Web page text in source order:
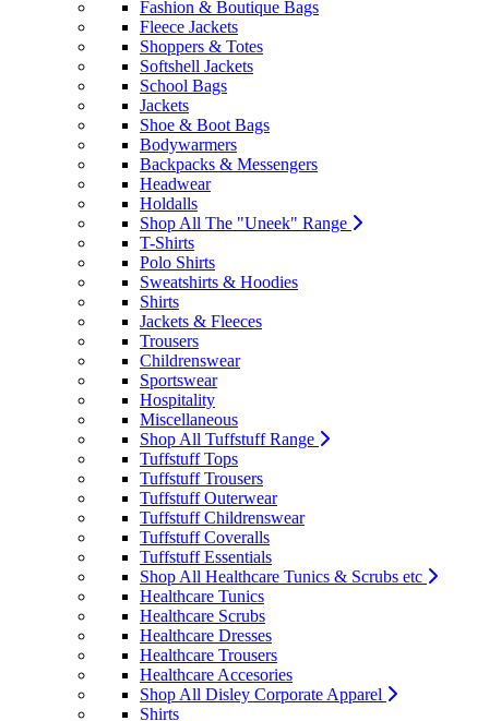
Fashion & Boutique Bags
Fleece Jackets
Shoppers & Totes
Softshell Jackets
School Bags
Jackets
Shoe & Boot Bags
Bodywarmers
Backpacks & Messengers
Headwear
Holdalls
Shop All The "Uneek" Range
T-Shirts
Polo Shirts
Sweatshirts & Hoodies
Shirts
Jackets & Fleeces
Trousers
Childrenswear
Sportswear
Hospitality
Miscellaneous
Shop All Tuffstuff Range
Tuffstuff Tops
Tuffstuff Trousers
Tuffstuff Outerwear
Tuffstuff Childrenswear
Tuffstuff Coveralls
Tuffstuff Essentials
Shop All Healthcare Tunics & Scrubs etc
Healthcare Tunics
Healthcare Scrubs
Healthcare Dresses
Healthcare Trousers
Healthcare Accesories
Shop All Disley Corporate Apparel
Shirts